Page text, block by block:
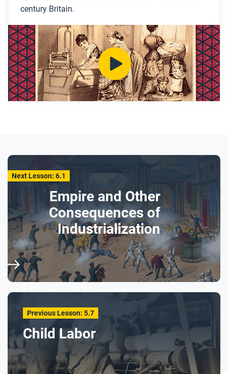
Look for answers to these questions:
Why was it important to soak and beat your
clothes for at least 30 minutes?
Why were household chores like the washing
done by women and girls?
century Britain.
Previous Lesson: 5.7
Child Labor
Next Lesson: 6.1
Empire and Other
Consequences of
Industrialization